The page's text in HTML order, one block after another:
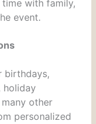
with family,
event.
birthdays,
holiday
other
personalized